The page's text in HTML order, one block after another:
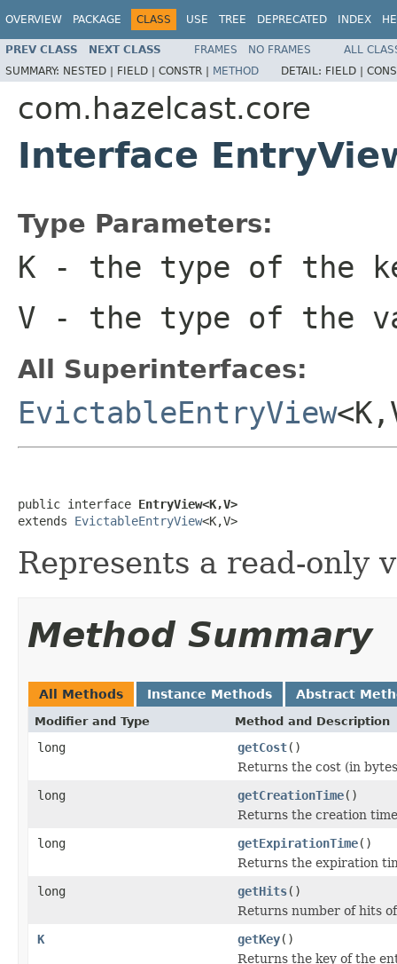
OVERVIEW PACKAGE CLASS USE TREE DEPRECATED INDEX
PREV CLASS NEXT CLASS FRAMES NO FRAMES
ALL
SUMMARY: NESTED | FIELD | CONSTR | METHOD DETAIL: FIELD |
com.hazelcast.core
Interface
Type Parameters:
K - the type of the
V - the type of the
All Superinterfaces:
EvictableEntryView
public interface EntryView<K,V>
extends EvictableEntryView<K,V>
Represents a read-only
Method Summary
All Methods Instance Methods Abstract
Modifier and Type Method and Description
long getCost()
Returns the cost (in
long
getCreationTime()
Returns the creation
long
getExpirationTime()
Returns the expiration
long
getHits()
Returns number of hits
K
getKey()
Returns the key of the